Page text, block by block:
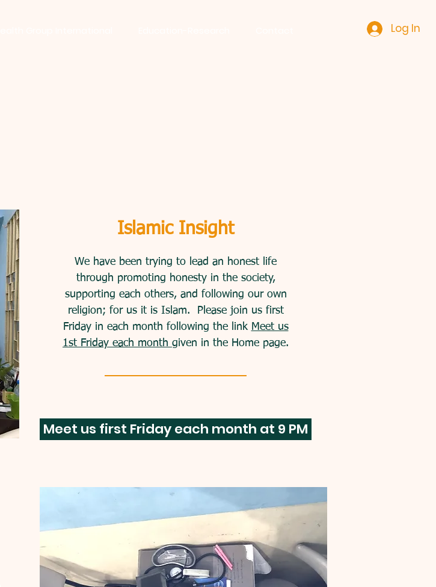
Log In
Islamic Insight
We have been trying to lead an honest life
through promoting honesty in the society,
supporting each others, and following our own
religion; for us it is Islam. Please join us first
Friday in each month following the link Meet us
1st Friday each month given in the Home page.
Meet us first Friday each month at 9 PM